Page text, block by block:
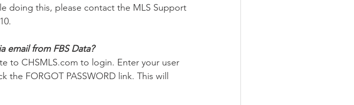
doing this, please contact the MLS Support
email from FBS Data?
to CHSMLS.com to login. Enter your user
FORGOT PASSWORD link. This will